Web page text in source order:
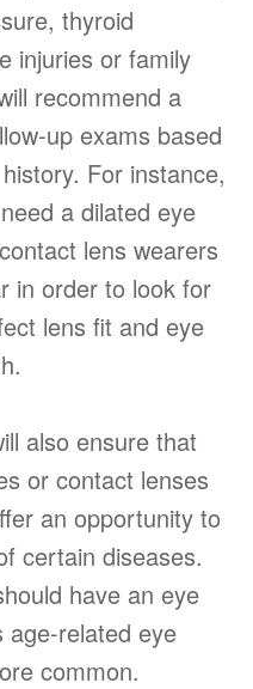
thyroid
injuries or family
recommend a
up exams based
For instance,
a dilated eye
lens wearers
in order to look for
lens fit and eye
also ensure that
or contact lenses
an opportunity to
certain diseases.
have an eye
age-related eye
common.